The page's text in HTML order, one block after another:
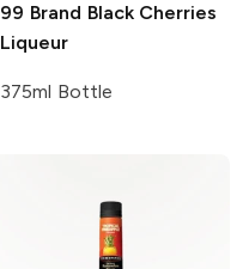
99 Brand Black Cherries
Liqueur
375ml Bottle